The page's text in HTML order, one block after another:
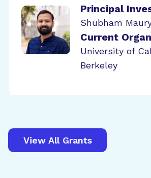
Principal
Shubham
Current
University of
Berkeley
View All Grants